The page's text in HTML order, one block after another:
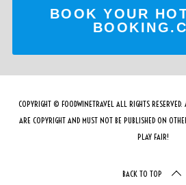
BOOK YOUR
COPYRIGHT © FOODWINETRAVEL ALL RIGHTS
ARE COPYRIGHT AND MUST NOT BE PUBLISHED ON
PLAY FAIR!
BACK TO TOP